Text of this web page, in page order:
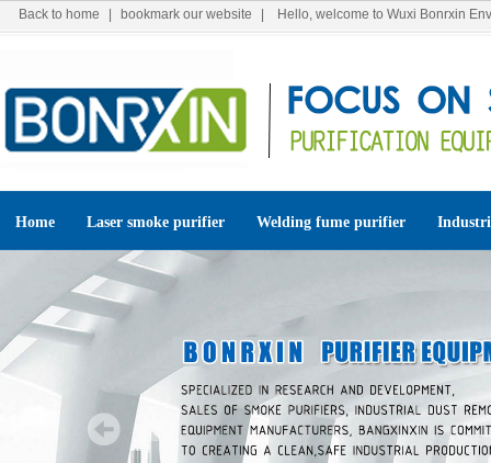
Back to home bookmark our website | Hello, welcome to Wuxi Bonrxin
Home Laser smoke purifier Welding fume purifier